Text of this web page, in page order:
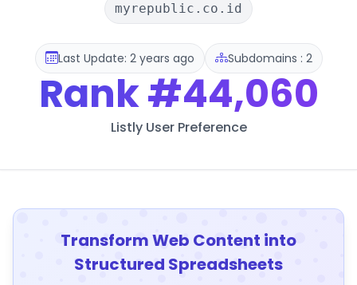
myrepublic.co.id
Last Update: 2 years ago Subdomains : 2
Rank#44,060
Listly User Preference
Transform Web Content into
Structured Spreadsheets